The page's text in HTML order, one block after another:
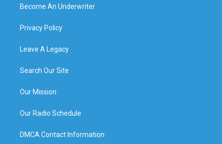
Become An Underwriter
Privacy Policy
Leave A Legacy
Search Our Site
Our Mission
Our Radio Schedule
DMCA Contact Information